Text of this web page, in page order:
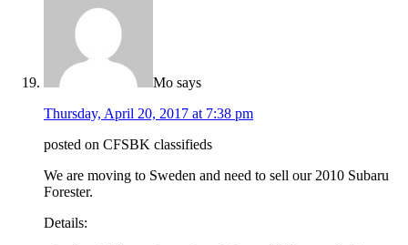
Mo says
Thursday, April 20, 2017 at 7:38 pm
posted on CFSBK classifieds
We are moving to Sweden and need to sell our 2010 Subaru
Forester.
Details: